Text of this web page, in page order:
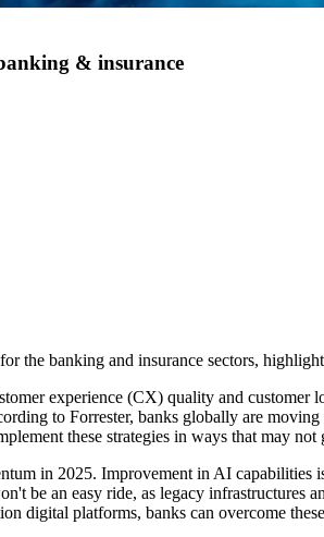
& insurance
the banking and insurance sectors,
experience (CX) quality and
to Forrester, banks globally are
these strategies in ways that may
in 2025. Improvement in AI
be an easy ride, as legacy
digital platforms, banks can overcome